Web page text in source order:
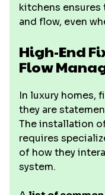
kitchens ensures
and flow, even
High-End
Flow
In luxury homes,
they are
The installation
requires
of how they
system.